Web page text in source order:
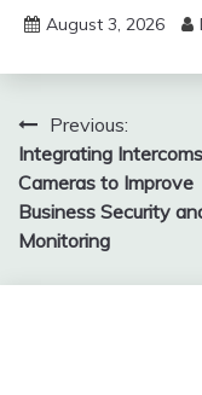
August 3, 2026
Post
navigation
Previous:
Integrating
Cameras to Improve
Business Security
Monitoring